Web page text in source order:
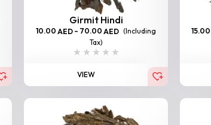
Girmit Hindi
10.00 AED – 70.00 AED (Including
Tax)
VIEW
15.00